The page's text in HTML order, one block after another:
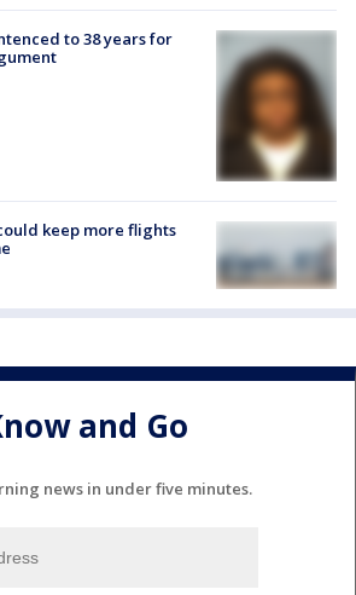
to 38 years for
keep more flights
and Go
news in under five minutes.